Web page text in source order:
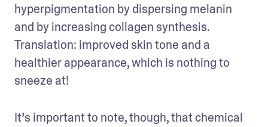
hyperpigmentation by dispersing melanin
and by increasing collagen synthesis.
Translation: improved skin tone and a
healthier appearance, which is nothing to
sneeze at!
It’s important to note, though, that chemical